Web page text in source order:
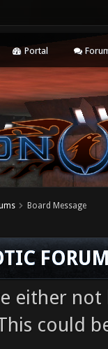
Portal
Board Message
either
could